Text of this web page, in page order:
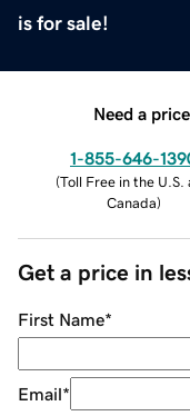
is for sale!
Need a
1-855-646-
(Toll Free in the U.S.
Canada)
Get a price in
First Name*
Email*